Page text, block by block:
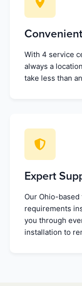
With 4 service
always a
take less than
Expert
Our Ohio-
requirements
you through
installation to